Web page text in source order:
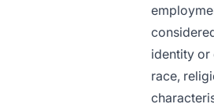
identity or
race,